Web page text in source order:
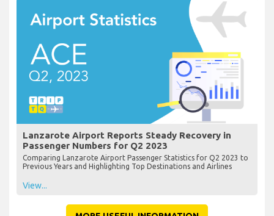
Lanzarote Airport Reports Steady Recovery in
Passenger Numbers for Q2 2023
Comparing Lanzarote Airport Passenger Statistics for Q2 2023 to
Previous Years and Highlighting Top Destinations and Airlines
View...